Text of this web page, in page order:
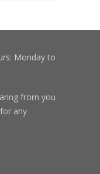
Monday to
from you
any